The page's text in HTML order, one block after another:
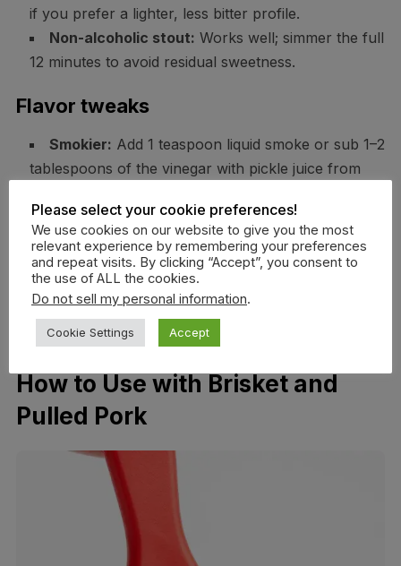
if you prefer a lighter, less bitter profile.
Non-alcoholic stout: Works well; simmer the full
12 minutes to avoid residual sweetness.
Flavor tweaks
Smokier: Add 1 teaspoon liquid smoke or sub 1–2
tablespoons of the vinegar with pickle juice from
Spicier:Chipotle powder for heat plus smoke;
start with 1/2 teaspoon.
Sweeter:Add 1 tablespoon maple syrup at the
end for a plush finish.
squeeze of lemon.
How to Use with Brisket and
Pulled Pork
Please select your cookie preferences!
We use cookies on our website to give you the most
relevant experience by remembering your preferences
and repeat visits. By clicking “Accept”, you consent to
the use of ALL the cookies.
Do not sell my personal information.
Cookie Settings Accept